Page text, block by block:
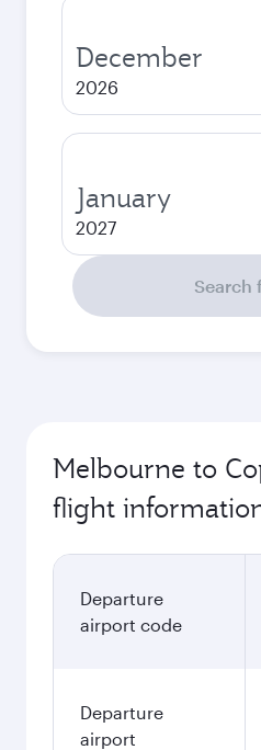
December
2026
January
2027
Search
Melbourne to
flight
Departure
airport code
Departure
airport